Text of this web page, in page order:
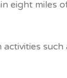
eight miles
such